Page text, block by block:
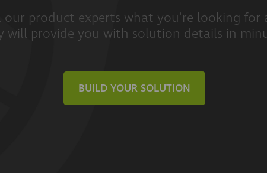
our product experts what you're looking for
will provide you with solution details in
BUILD YOUR SOLUTION